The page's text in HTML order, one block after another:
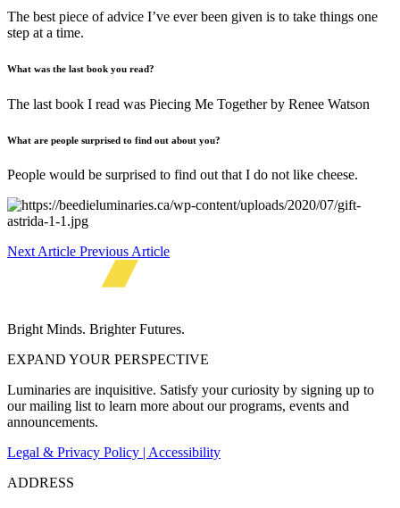
The best piece of advice I’ve ever been given is to take things one
step at a time.
What was the last book you read?
The last book I read was Piecing Me Together by Renee Watson
What are people surprised to find out about you?
People would be surprised to find out that I do not like cheese.
Next Article Previous Article
Bright Minds. Brighter Futures.
EXPAND YOUR PERSPECTIVE
Luminaries are inquisitive. Satisfy your curiosity by signing up to
our mailing list to learn more about our programs, events and
announcements.
Legal & Privacy Policy | Accessibility
ADDRESS